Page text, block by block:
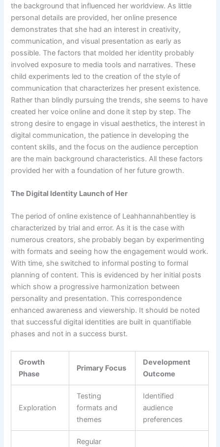
the background that influenced her worldview. As little
personal details are provided, her online presence
demonstrates that she had an interest in creativity,
communication, and visual presentation as early as
possible. The factors that molded her identity probably
involved exposure to media tools and narratives. These
child experiments led to the creation of the style of
communication that characterizes her present existence.
Rather than blindly pursuing the trends, she seems to have
created her voice online and done it step by step. The
strong desire to engage in visual aesthetics, the interest in
digital communication, the patience in developing the
content skills, and the focus on the audience perception
are the main background characteristics. All these factors
provided her with a foundation of her future growth.
The Digital Identity Launch of Her
The period of online existence of Leahhannahbentley is
characterized by trial and error. As it is the case with
numerous creators, she probably began by experimenting
with formats and seeing how the engagement would work.
With time, she switched to informal posting to formal
planning of content. This is evidenced by her initial posts
which show a progressive harmonization between
personality and presentation. This correspondence
enhanced awareness and viewership. It should be noted
that successful digital identities are built in quantifiable
phases and not in a success burst.
Growth
Phase
Primary Focus
Development
Outcome
Exploration
Testing
formats and
themes
Identified
audience
preferences
Regular